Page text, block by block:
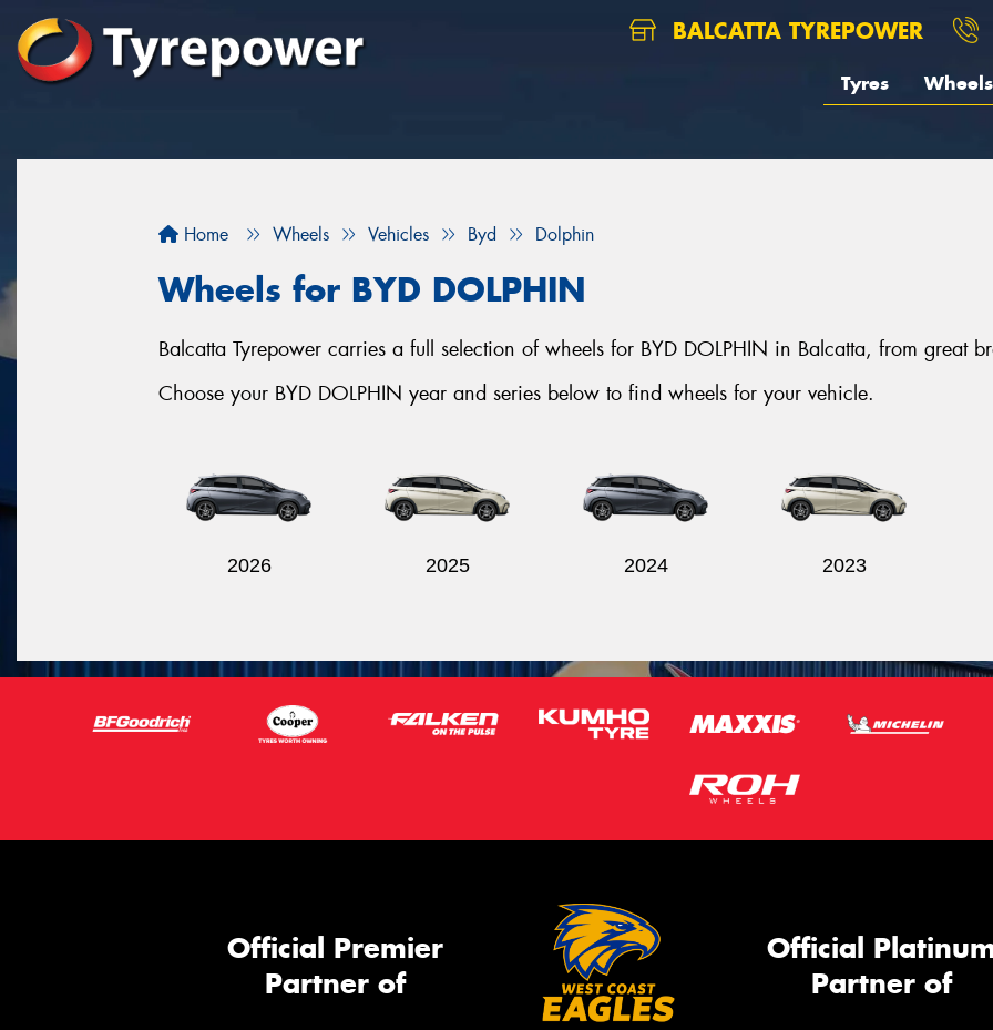
BALCATTA TYREPOWER
Tyres Wheels
Home Wheels Vehicles Byd Dolphin
Wheels for BYD DOLPHIN
Balcatta Tyrepower carries a full selection of wheels for BYD DOLPHIN in Balcatta, from great
Choose your BYD DOLPHIN year and series below to find wheels for your vehicle.
2026 2025 2024 2023
Official Premier
Partner of
Official
Partner of